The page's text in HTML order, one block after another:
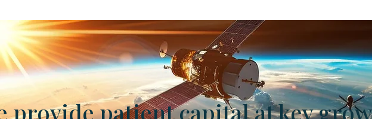
provide patient capital at key